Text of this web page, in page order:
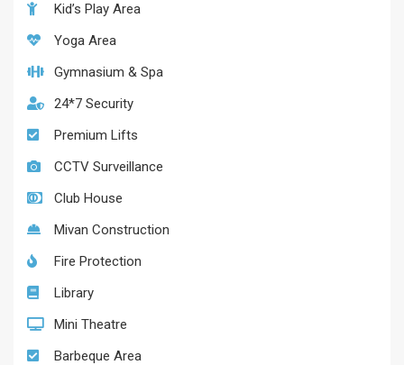
Kid’s Play Area
Yoga Area
Gymnasium & Spa
24*7 Security
Premium Lifts
CCTV Surveillance
Club House
Mivan Construction
Fire Protection
Library
Mini Theatre
Barbeque Area